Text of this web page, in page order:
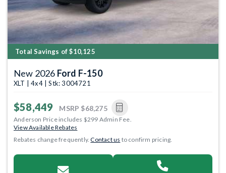
Total Savings of $10,125
New 2026 Ford F-150
XLT | 4x4 | Stk: 3004721
$58,449 MSRP $68,275
Anderson Price includes $299 Admin Fee.
View Available Rebates
Rebates change frequently.Contact us to confirm pricing.